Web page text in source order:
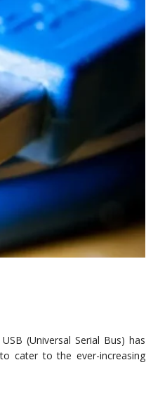
(Universal Serial Bus) has
cater to the ever-increasing